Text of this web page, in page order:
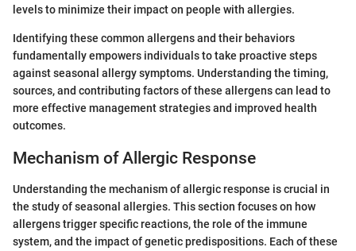
levels to minimize their impact on people with allergies.
Identifying these common allergens and their behaviors
fundamentally empowers individuals to take proactive steps
against seasonal allergy symptoms. Understanding the timing,
sources, and contributing factors of these allergens can lead to
more effective management strategies and improved health
outcomes.
Mechanism of Allergic Response
Understanding the mechanism of allergic response is crucial in
the study of seasonal allergies. This section focuses on how
allergens trigger specific reactions, the role of the immune
system, and the impact of genetic predispositions. Each of these